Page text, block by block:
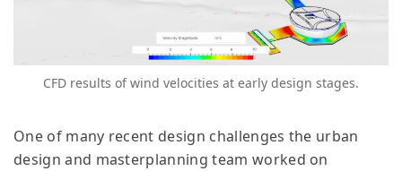
CFD results of wind velocities at early design stages.
One of many recent design challenges the urban
design and masterplanning team worked on